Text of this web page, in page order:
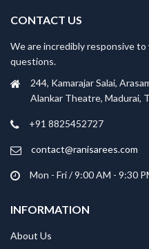
CONTACT US
We are incredibly responsive
questions.
244, Kamarajar Salai,
Alankar Theatre, Madurai,
+91 8825452727
contact@ranisarees.com
Mon - Fri / 9:00 AM - 9:30
INFORMATION
About Us